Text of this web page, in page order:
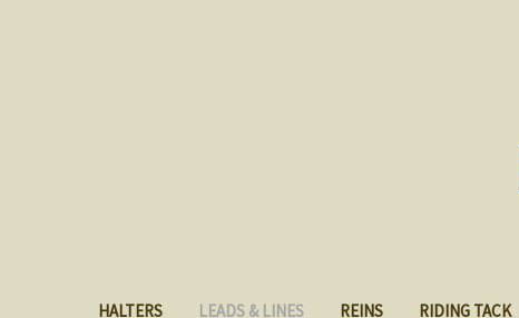
HALTERS LEADS & LINES REINS RIDING TACK